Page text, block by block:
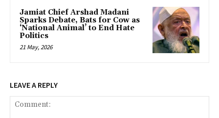
Jamiat Chief Arshad Madani
Sparks Debate, Bats for Cow as
‘National Animal’ to End Hate
Politics
21 May, 2026
LEAVE A REPLY